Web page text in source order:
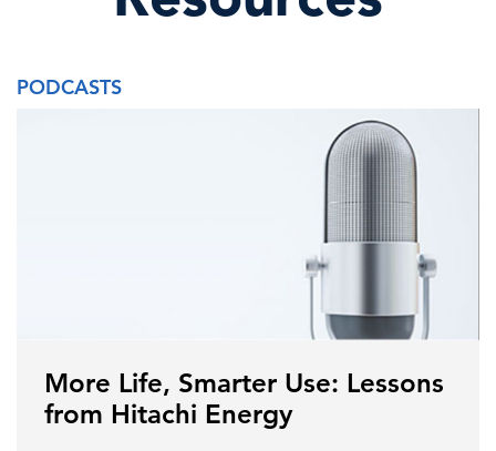
PODCASTS
More Life, Smarter Use: Lessons
from Hitachi Energy